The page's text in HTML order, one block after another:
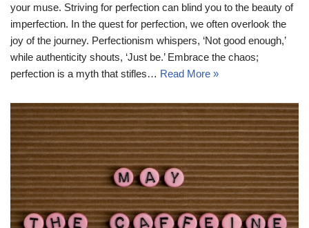
your muse. Striving for perfection can blind you to the beauty of
imperfection. In the quest for perfection, we often overlook the
joy of the journey. Perfectionism whispers, ‘Not good enough,’
while authenticity shouts, ‘Just be.’ Embrace the chaos;
perfection is a myth that stifles… Read More »